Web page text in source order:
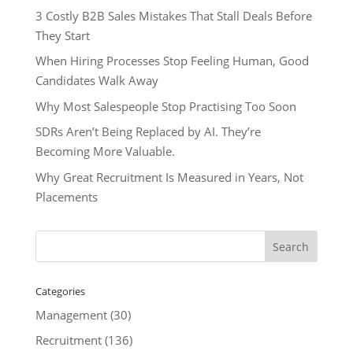
3 Costly B2B Sales Mistakes That Stall Deals Before
They Start
When Hiring Processes Stop Feeling Human, Good
Candidates Walk Away
Why Most Salespeople Stop Practising Too Soon
SDRs Aren’t Being Replaced by AI. They’re
Becoming More Valuable.
Why Great Recruitment Is Measured in Years, Not
Placements
Categories
Management(30)
Recruitment(136)